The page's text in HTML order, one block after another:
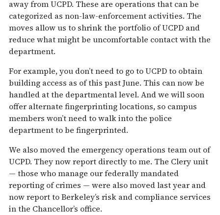
away from UCPD. These are operations that can be
categorized as non-law-enforcement activities. The
moves allow us to shrink the portfolio of UCPD and
reduce what might be uncomfortable contact with the
department.
For example, you don’t need to go to UCPD to obtain
building access as of this past June. This can now be
handled at the departmental level. And we will soon
offer alternate fingerprinting locations, so campus
members won’t need to walk into the police
department to be fingerprinted.
We also moved the emergency operations team out of
UCPD. They now report directly to me. The Clery unit
— those who manage our federally mandated
reporting of crimes — were also moved last year and
now report to Berkeley’s risk and compliance services
in the Chancellor’s office.